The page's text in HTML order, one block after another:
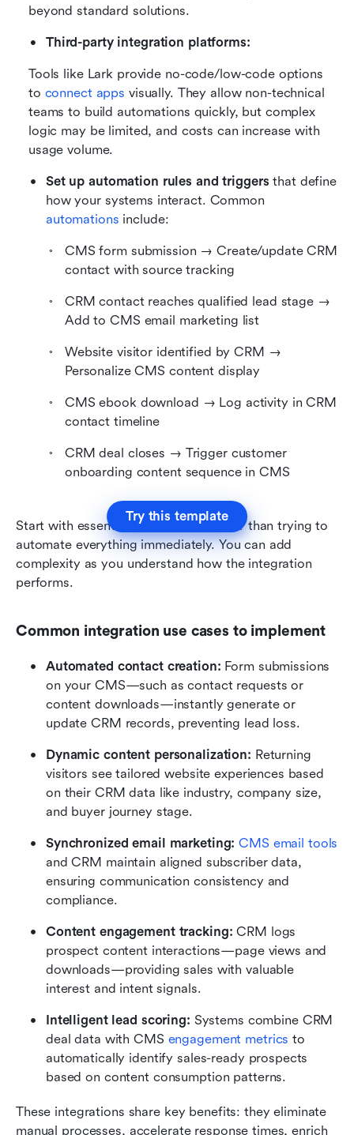
beyond standard solutions.
Third-party integration platforms:
Tools like Lark provide no-code/low-code options
to connect apps visually. They allow non-technical
teams to build automations quickly, but complex
logic may be limited, and costs can increase with
usage volume.
Set up automation rules and triggers that define
automations include:
CMS form submission → Create/update CRM
contact with source tracking
CRM contact reaches qualified lead stage →
Add to CMS email marketing list
Website visitor identified by CRM →
Personalize CMS content display
CMS ebook download → Log activity in CRM
contact timeline
CRM deal closes → Trigger customer
onboarding content sequence in CMS
Try this template
Start with essential automations rather than trying to
automate everything immediately. You can add
complexity as you understand how the integration
performs.
Common integration use cases to implement
Automated contact creation: Form submissions
on your CMS—such as contact requests or
content downloads—instantly generate or
update CRM records, preventing lead loss.
Dynamic content personalization: Returning
visitors see tailored website experiences based
on their CRM data like industry, company size,
and buyer journey stage.
Synchronized email marketing: CMS email tools
and CRM maintain aligned subscriber data,
ensuring communication consistency and
compliance.
Content engagement tracking: CRM logs
prospect content interactions—page views and
downloads—providing sales with valuable
interest and intent signals.
Intelligent lead scoring: Systems combine CRM
deal data with CMS engagement metrics to
automatically identify sales-ready prospects
based on content consumption patterns.
These integrations share key benefits: they eliminate
manual processes, accelerate response times, enrich